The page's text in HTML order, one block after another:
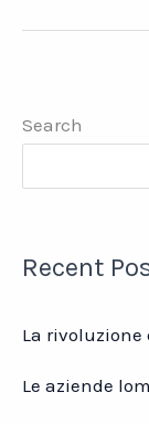
Search
Recent
La rivoluzione
Le aziende